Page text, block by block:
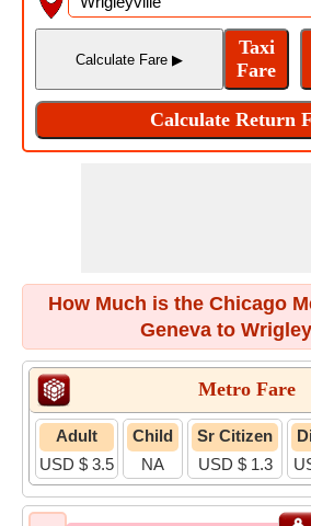
How Much is the Chicago
Geneva to
Metro Fare
Adult
USD $ 3.5
Child
NA
Sr Citizen
USD $ 1.3